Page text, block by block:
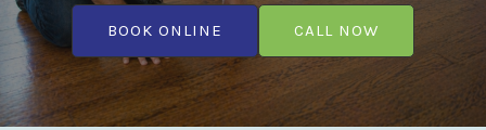
BOOK ONLINE CALL NOW